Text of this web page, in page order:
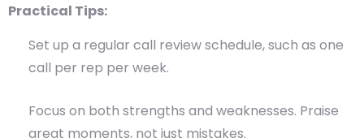
Practical Tips:
Set up a regular call review schedule, such as one
call per rep per week.
Focus on both strengths and weaknesses. Praise
great moments, not just mistakes.